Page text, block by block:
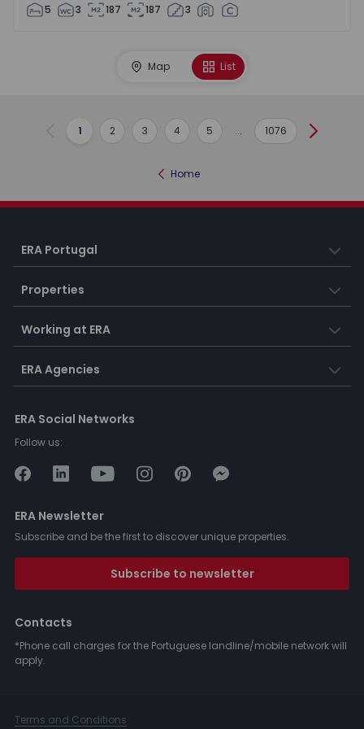
5 3 187 187 3
Map List
Previous
1 2 3 4 5 ... 1076 Next
Home
ERA Portugal
Properties
Working at ERA
ERA Agencies
ERA Social Networks
Follow us:
ERA Newsletter
Subscribe and be the first to discover unique properties.
Subscribe to newsletter
Contacts
*Phone call charges for the Portuguese landline/mobile network will
apply.
Terms and Conditions